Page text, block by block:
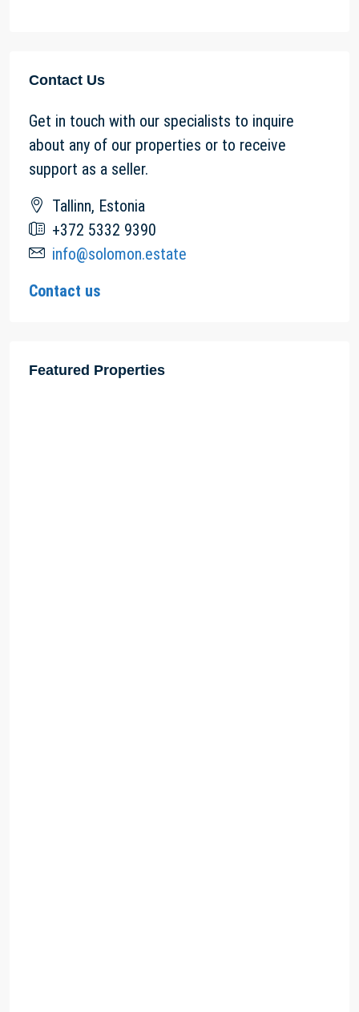
Contact Us
Get in touch with our specialists to inquire
about any of our properties or to receive
support as a seller.
Tallinn, Estonia
+372 5332 9390
info@solomon.estate
Contact us
Featured Properties